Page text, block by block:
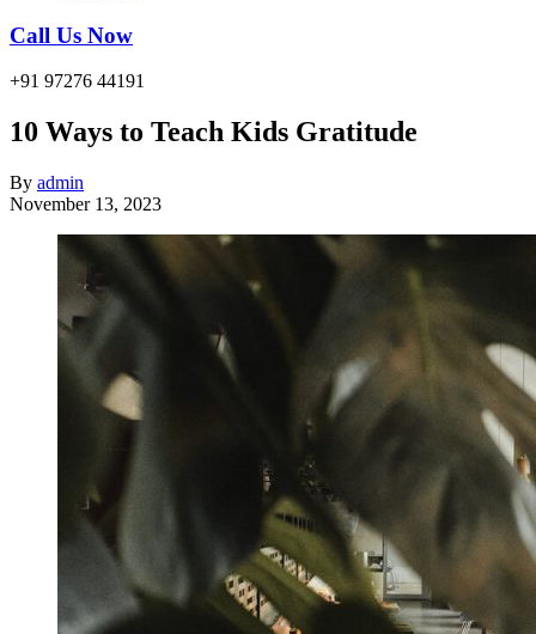
Call Us Now
+91 97276 44191
10 Ways to Teach Kids Gratitude
By admin
November 13, 2023